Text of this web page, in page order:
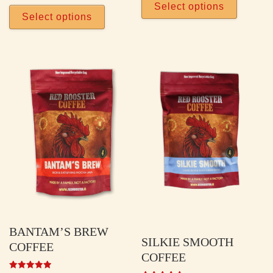
Select options
Select options
BANTAM’S BREW
COFFEE
SILKIE SMOOTH
COFFEE